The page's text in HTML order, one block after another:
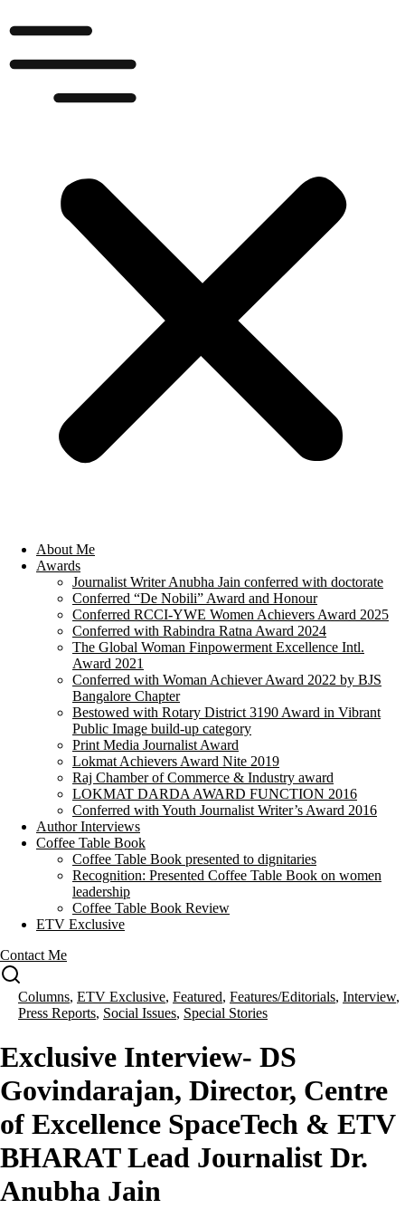
About Me
Awards
Journalist Writer Anubha Jain conferred with doctorate
Conferred “De Nobili” Award and Honour
Conferred RCCI-YWE Women Achievers Award 2025
Conferred with Rabindra Ratna Award 2024
The Global Woman Finpowerment Excellence Intl.
Award 2021
Conferred with Woman Achiever Award 2022 by BJS
Bangalore Chapter
Bestowed with Rotary District 3190 Award in Vibrant
Public Image build-up category
Print Media Journalist Award
Lokmat Achievers Award Nite 2019
Raj Chamber of Commerce & Industry award
LOKMAT DARDA AWARD FUNCTION 2016
Conferred with Youth Journalist Writer’s Award 2016
Author Interviews
Coffee Table Book
Coffee Table Book presented to dignitaries
Recognition: Presented Coffee Table Book on women
leadership
Coffee Table Book Review
ETV Exclusive
Contact Me
Columns, ETV Exclusive, Featured, Features/Editorials, Interview,
Press Reports, Social Issues, Special Stories
Exclusive Interview- DS
Govindarajan, Director, Centre
of Excellence SpaceTech & ETV
BHARAT Lead Journalist Dr.
Anubha Jain